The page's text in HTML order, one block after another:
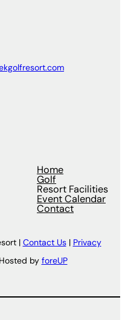
Home
Golf
Resort Facilities
Event Calendar
Contact
| Contact Us| Privacy
by foreUP